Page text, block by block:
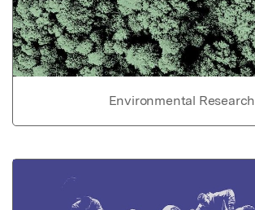
Environmental Research